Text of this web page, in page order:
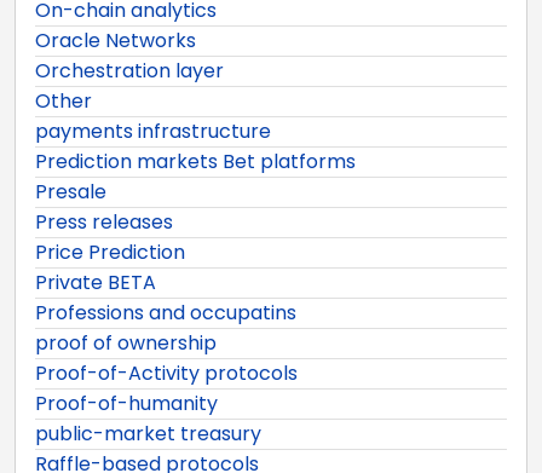
On-chain analytics
Oracle Networks
Orchestration layer
Other
payments infrastructure
Prediction markets Bet platforms
Presale
Press releases
Price Prediction
Private BETA
Professions and occupatins
proof of ownership
Proof-of-Activity protocols
Proof-of-humanity
public-market treasury
Raffle-based protocols